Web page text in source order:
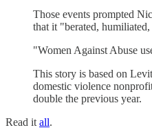
Those events prompted
that it "berated,
"Women Against Abuse
This story is based on
domestic violence
double the previous year.
Read it all.